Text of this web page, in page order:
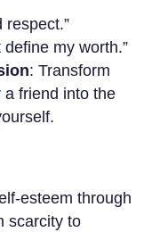
respect.”
define my worth.”
: Transform
a friend into the
esteem through
scarcity to